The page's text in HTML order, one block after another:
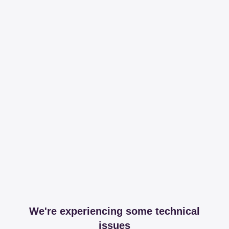
We're experiencing some technical
issues